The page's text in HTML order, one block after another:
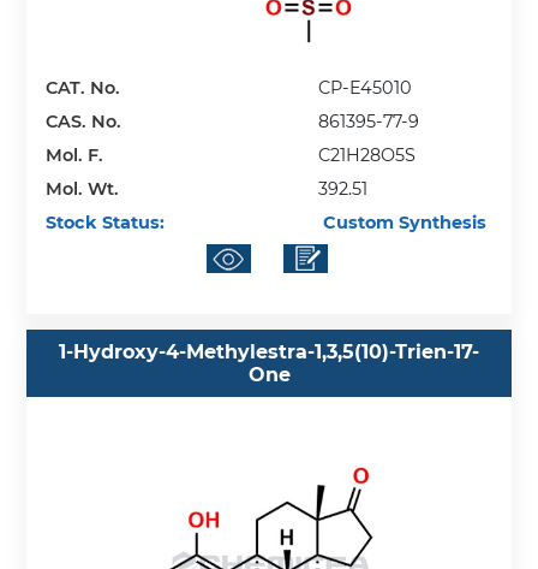
CAT. No.
CP-E45010
CAS. No.
861395-77-9
Mol. F.
C21H28O5S
Mol. Wt.
392.51
Stock Status:
Custom Synthesis
1-Hydroxy-4-Methylestra-1,3,5(10)-Trien-17-
One